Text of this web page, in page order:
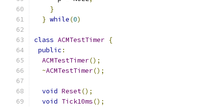
}
} while(0)
class ACMTestTimer {
public :
ACMTestTimer();
~ACMTestTimer();
void Reset();
void Tick10ms();